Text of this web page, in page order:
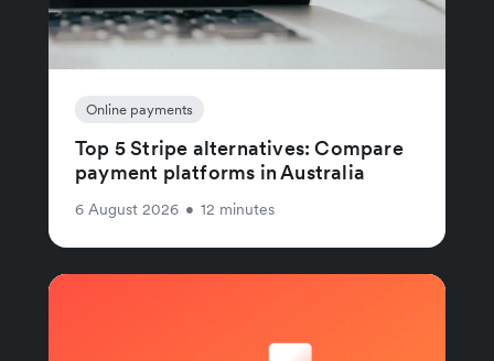
Online payments
Top 5 Stripe alternatives: Compare
payment platforms in Australia
6 August 2026 • 12 minutes